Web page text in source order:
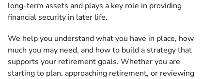
long-term assets and plays a key role in providing
financial security in later life.
We help you understand what you have in place, how
much you may need, and how to build a strategy that
supports your retirement goals. Whether you are
starting to plan, approaching retirement, or reviewing